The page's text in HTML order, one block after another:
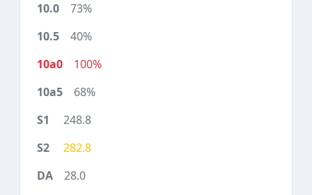
73%
40%
100%
68%
248.8
282.8
28.0